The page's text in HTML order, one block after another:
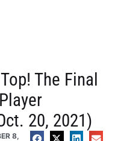
The Final
20, 2021)
8,